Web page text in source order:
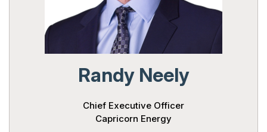
Randy Neely
Chief Executive Officer
Capricorn Energy